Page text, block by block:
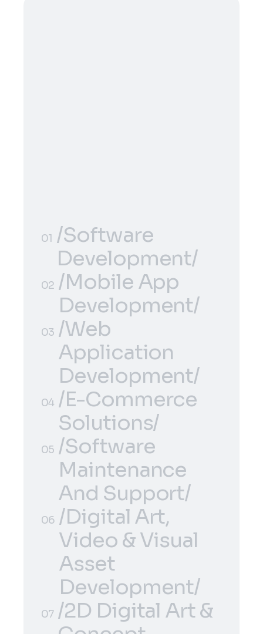
01 /Software
Development/
01 /Software
Development/
02 /Mobile App
Development/
02 /Mobile App
Development/
03 /Web
Application
Development/
03 /Web
Application
Development/
04 /E-Commerce
Solutions/
04 /E-Commerce
Solutions/
05 /Software
Maintenance
And Support/
05 /Software
Maintenance
And Support/
06 /Digital Art,
Video & Visual
Asset
Development/
06 /Digital Art,
07 /2D Digital Art &